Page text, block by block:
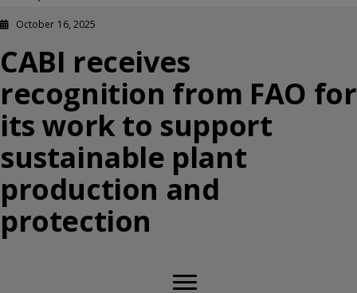
October 16, 2025
CABI receives
recognition from FAO for
its work to support
sustainable plant
production and
protection